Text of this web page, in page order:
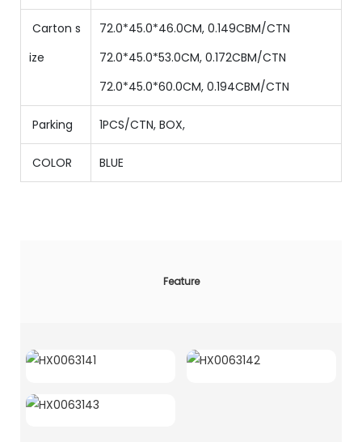
Carton s
ize
72.0*45.0*46.0CM, 0.149CBM/CTN
72.0*45.0*53.0CM, 0.172CBM/CTN
72.0*45.0*60.0CM, 0.194CBM/CTN
Parking 1PCS/CTN, BOX,
COLOR BLUE
Feature